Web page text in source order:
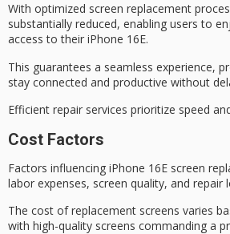
With optimized screen replacement
substantially reduced, enabling users to
access to their iPhone 16E.
This guarantees a seamless experience,
stay connected and productive without
Efficient repair services prioritize speed
Cost Factors
Factors influencing iPhone 16E screen
labor expenses, screen quality, and repair
The cost of replacement screens varies
with high-quality screens commanding a